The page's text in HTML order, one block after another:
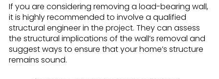
If you are considering removing a load-bearing wall,
it is highly recommended to involve a qualified
structural engineer in the project. They can assess
the structural implications of the wall’s removal and
suggest ways to ensure that your home’s structure
remains sound.